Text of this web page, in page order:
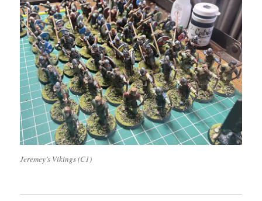
Jeremey’s Vikings (C1)